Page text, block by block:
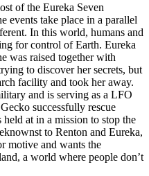
of the Eureka Seven
events take place in a parallel
In this world, humans and
for control of Earth. Eureka
was raised together with
to discover her secrets, but
facility and took her away.
and is serving as a LFO
successfully rescue
at in a mission to stop the
to Renton and Eureka,
motive and wants the
a world where people don’t